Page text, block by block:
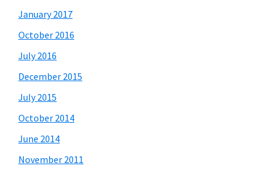
January 2017
October 2016
July 2016
December 2015
July 2015
October 2014
June 2014
November 2011